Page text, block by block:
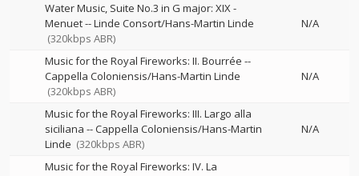
Water Music, Suite No.3 in G major: XIX -
Menuet--Linde Consort/Hans-Martin Linde
(320kbps ABR)
N/A
Music for the Royal Fireworks: II. Bourrée --
Cappella Coloniensis/Hans-Martin Linde
(320kbps ABR)
N/A
Music for the Royal Fireworks: III. Largo alla
siciliana --Cappella Coloniensis/Hans-Martin
Linde (320kbps ABR)
N/A
Music for the Royal Fireworks: IV. La